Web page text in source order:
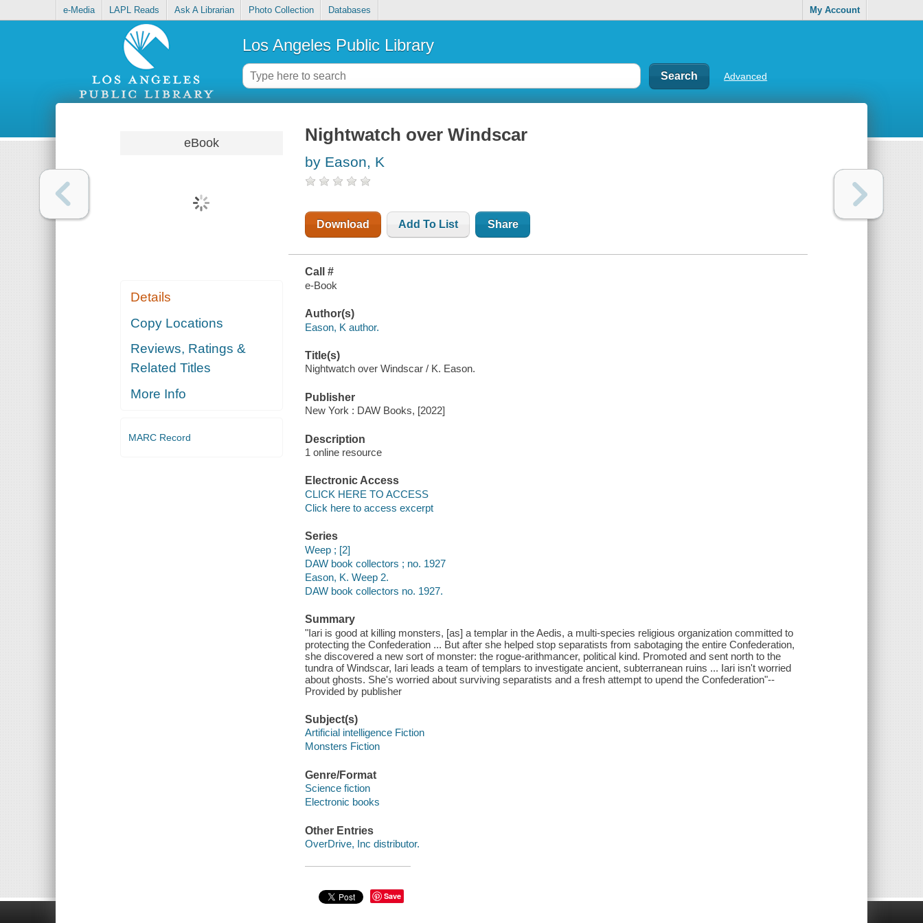
e-Media LAPL Reads Ask A Librarian Photo Collection Databases My Account
Los Angeles Public Library
Advanced
eBook
Details
Copy Locations
Reviews, Ratings &
Related Titles
More Info
MARC Record
Nightwatch over Windscar
by Eason, K
Download Add To List Share
Call #
e-Book
Author(s)
Eason, K author.
Title(s)
Nightwatch over Windscar / K. Eason.
Publisher
New York : DAW Books, [2022]
Description
1 online resource
Electronic Access
CLICK HERE TO ACCESS
Click here to access excerpt
Series
Weep ; [2]
DAW book collectors ; no. 1927
Eason, K. Weep 2.
DAW book collectors no. 1927.
Summary
"Iari is good at killing monsters, [as] a templar in the Aedis, a multi-species religious organization committed to
protecting the Confederation ... But after she helped stop separatists from sabotaging the entire Confederation,
she discovered a new sort of monster: the rogue-arithmancer, political kind. Promoted and sent north to the
tundra of Windscar, Iari leads a team of templars to investigate ancient, subterranean ruins ... Iari isn't worried
about ghosts. She's worried about surviving separatists and a fresh attempt to upend the Confederation"--
Provided by publisher
Subject(s)
Artificial intelligence Fiction
Monsters Fiction
Genre/Format
Science fiction
Electronic books
Other Entries
OverDrive, Inc distributor.
Save